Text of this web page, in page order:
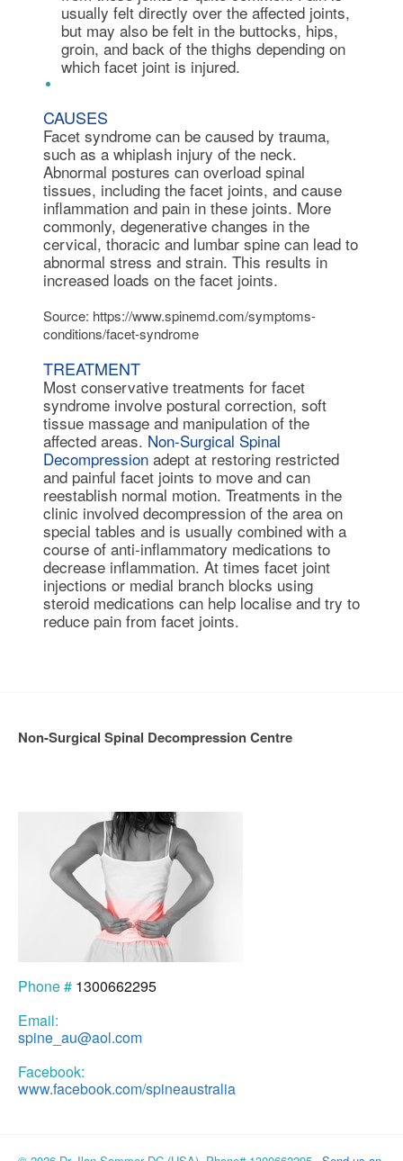
usually felt directly over the affected joints,
but may also be felt in the buttocks, hips,
groin, and back of the thighs depending on
which facet joint is injured.
CAUSES
Facet syndrome can be caused by trauma,
such as a whiplash injury of the neck.
Abnormal postures can overload spinal
tissues, including the facet joints, and cause
inflammation and pain in these joints. More
commonly, degenerative changes in the
cervical, thoracic and lumbar spine can lead to
abnormal stress and strain. This results in
increased loads on the facet joints.
Source: https://www.spinemd.com/symptoms-
conditions/facet-syndrome
TREATMENT
Most conservative treatments for facet
syndrome involve postural correction, soft
tissue massage and manipulation of the
affected areas. Non-Surgical Spinal
Decompression adept at restoring restricted
and painful facet joints to move and can
reestablish normal motion. Treatments in the
clinic involved decompression of the area on
special tables and is usually combined with a
course of anti-inflammatory medications to
decrease inflammation. At times facet joint
injections or medial branch blocks using
steroid medications can help localise and try to
reduce pain from facet joints.
Non-Surgical Spinal Decompression Centre
Phone # 1300662295
Email:
spine_au@aol.com
Facebook:
www.facebook.com/spineaustralia